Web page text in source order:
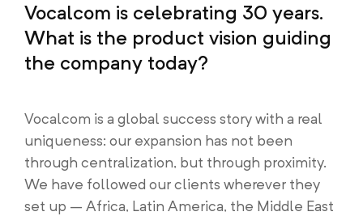
Vocalcom is celebrating 30 years.
What is the product vision guiding
the company today?
Vocalcom is a global success story with a real
uniqueness: our expansion has not been
through centralization, but through proximity.
We have followed our clients wherever they
set up – Africa, Latin America, the Middle East